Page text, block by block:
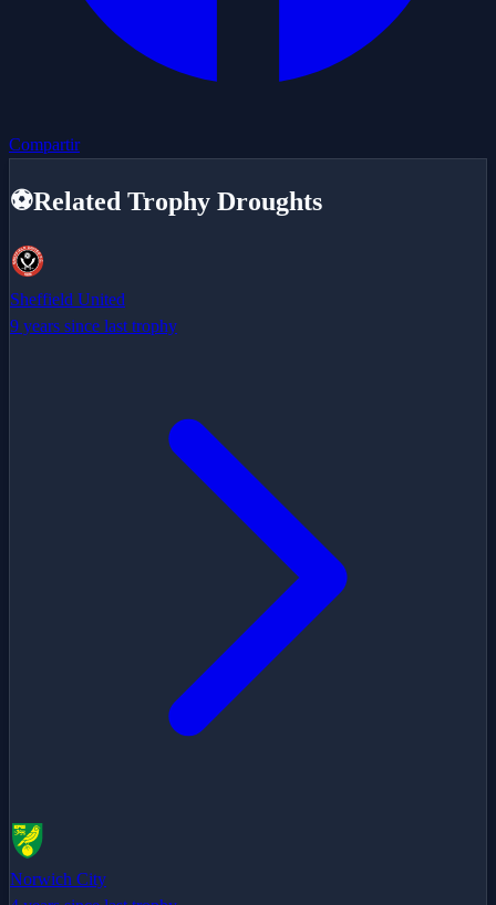
Compartir
⚽Related Trophy Droughts
Sheffield United
9 years since last trophy
Norwich City